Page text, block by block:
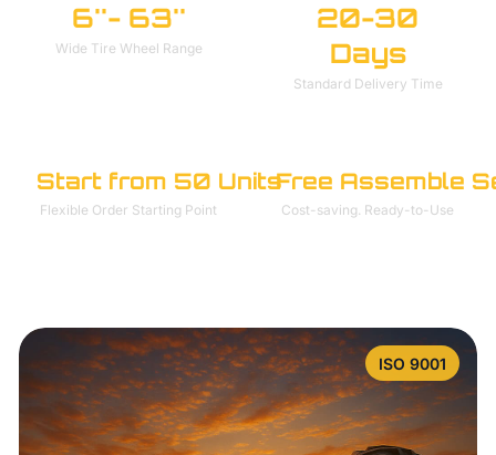
6''- 63''
Wide Tire Wheel Range
20-30
Days
Standard Delivery Time
Start from 50 Units
Flexible Order Starting Point
Free Assemble
Cost-saving. Ready-to-Use
ISO 9001